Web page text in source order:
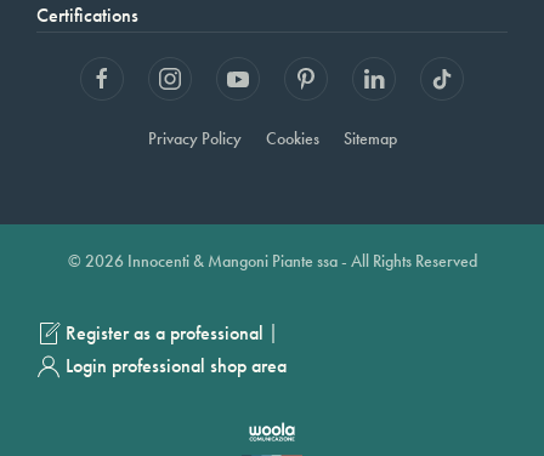
Certifications
Privacy Policy Cookies Sitemap
© 2026 Innocenti & Mangoni Piante ssa - All Rights Reserved
Register as a professional |
Login professional shop area